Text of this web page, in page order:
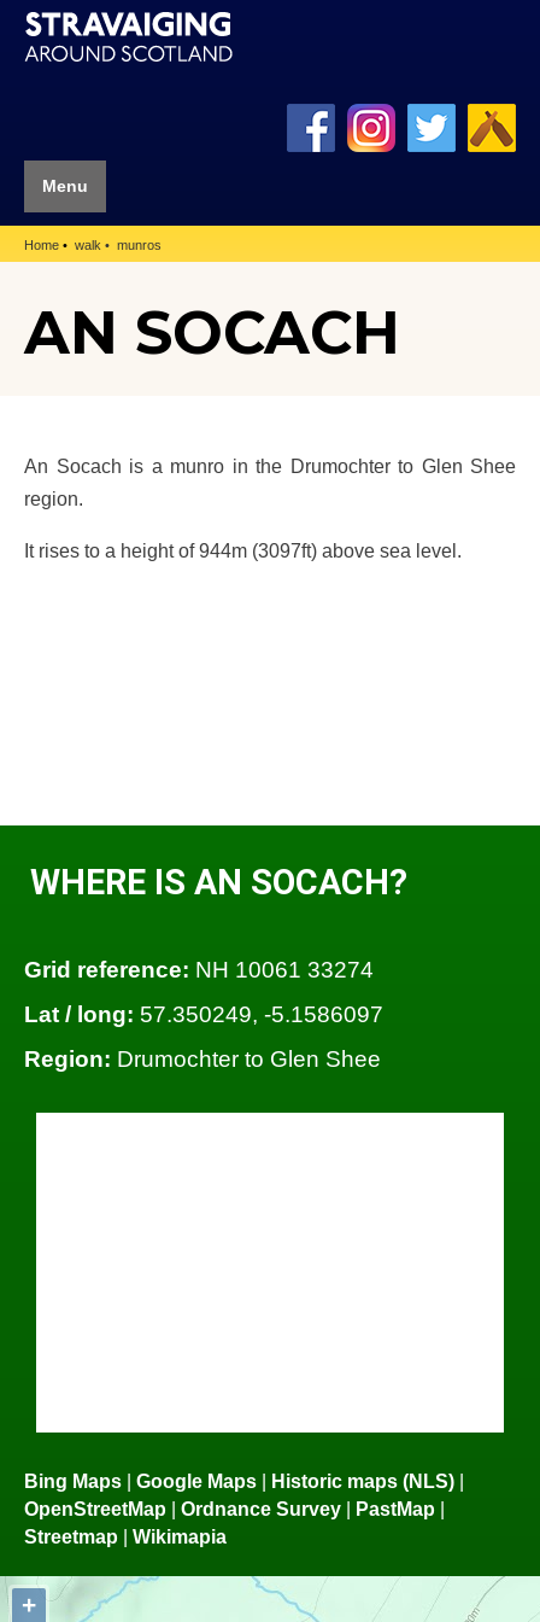
Menu
Home walk munros
AN SOCACH
An Socach is a munro in the Drumochter to Glen Shee
region.
It rises to a height of 944m (3097ft) above sea level.
WHERE IS AN SOCACH?
Grid reference: NH 10061 33274
Lat / long: 57.350249, -5.1586097
Region: Drumochter to Glen Shee
Bing Maps | Google Maps | Historic maps (NLS) |
OpenStreetMap | Ordnance Survey | PastMap |
Streetmap | Wikimapia
+